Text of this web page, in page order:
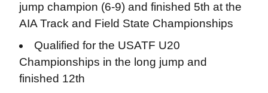
jump champion (6-9) and finished 5th at the
AIA Track and Field State Championships
Qualified for the USATF U20
Championships in the long jump and
finished 12th